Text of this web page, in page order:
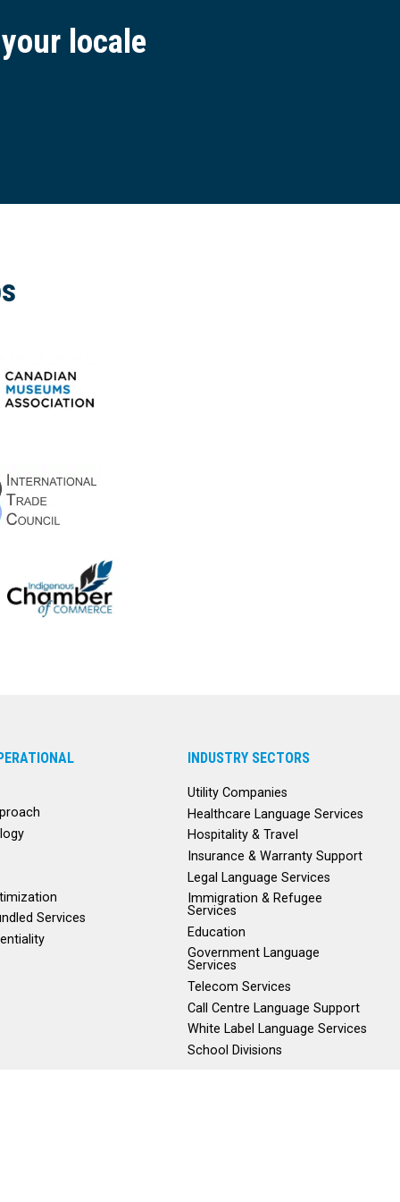
locale
Services
INDUSTRY SECTORS
Utility Companies
Healthcare Language Services
Hospitality & Travel
Insurance & Warranty Support
Legal Language Services
Immigration & Refugee
Services
Education
Government Language
Services
Telecom Services
Call Centre Language Support
White Label Language Services
School Divisions